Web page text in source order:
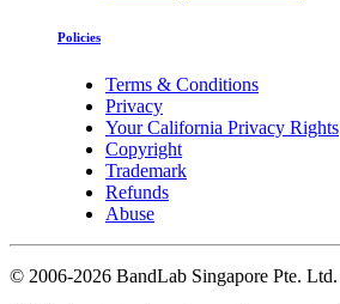
Policies
Terms & Conditions
Privacy
Your California Privacy Rights
Copyright
Trademark
Refunds
Abuse
© 2006-2026 BandLab Singapore Pte. Ltd.